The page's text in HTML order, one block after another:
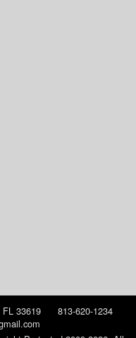
FL 33619 813-620-1234